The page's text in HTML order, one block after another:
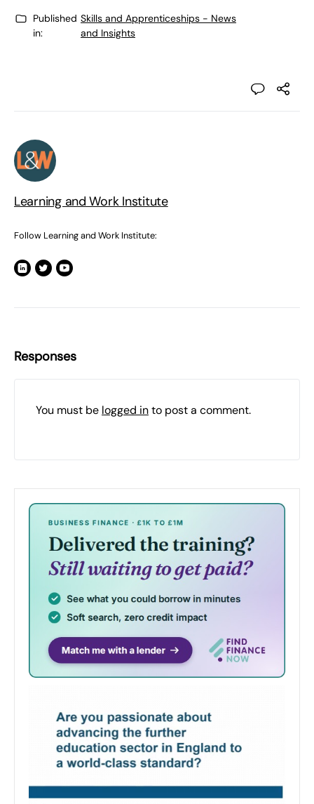
Published
in:
Skills and Apprenticeships - News
and Insights
Learning and Work Institute
Follow Learning and Work Institute:
Responses
You must be logged into post a comment.